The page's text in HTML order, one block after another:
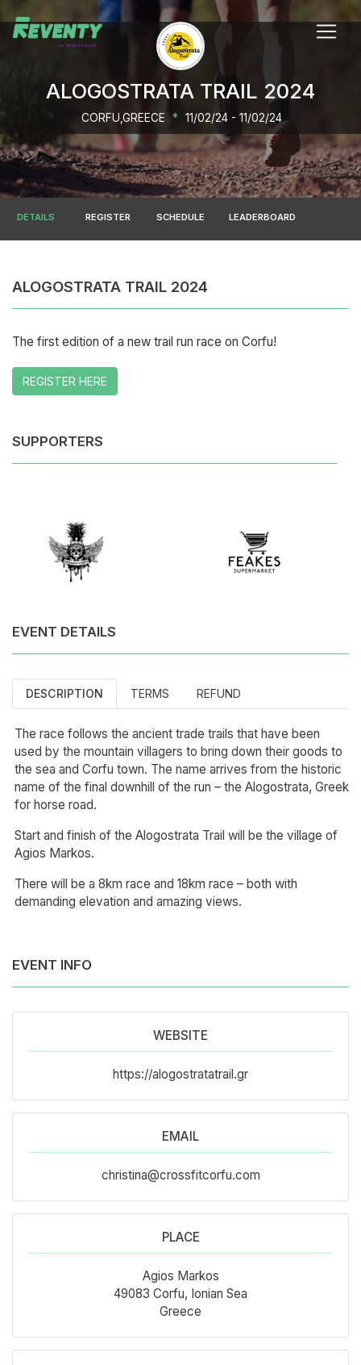
ALOGOSTRATA TRAIL 2024
CORFU,GREECE * 11/02/24 - 11/02/24
DETAILS REGISTER SCHEDULE LEADERBOARD
ALOGOSTRATA TRAIL 2024
The first edition of a new trail run race on Corfu!
REGISTER HERE
SUPPORTERS
EVENT DETAILS
DESCRIPTION TERMS REFUND
The race follows the ancient trade trails that have been
used by the mountain villagers to bring down their goods to
the sea and Corfu town. The name arrives from the historic
name of the final downhill of the run – the Alogostrata, Greek
for horse road.
Start and finish of the Alogostrata Trail will be the village of
Agios Markos.
There will be a 8km race and 18km race – both with
demanding elevation and amazing views.
EVENT INFO
WEBSITE
https://alogostratatrail.gr
EMAIL
christina@crossfitcorfu.com
PLACE
Agios Markos
49083 Corfu, Ionian Sea
Greece